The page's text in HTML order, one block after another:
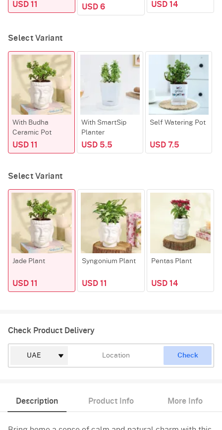
USD 11 USD 6 USD 14
Select Variant
With Budha
Ceramic Pot
USD 11
With SmartSip
Planter
USD 5.5
Self Watering Pot
USD 7.5
Select Variant
Jade Plant
USD 11
Syngonium Plant
USD 11
Pentas Plant
USD 14
Check Product Delivery
Check
Description Product Info More Info